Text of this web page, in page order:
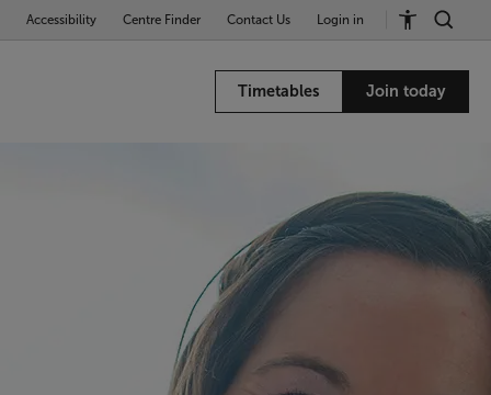
Accessibility Centre Finder Contact Us Login in
Timetables Join today